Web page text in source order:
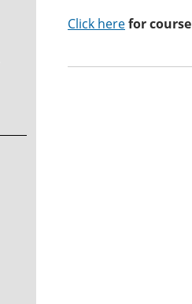
Click herefor